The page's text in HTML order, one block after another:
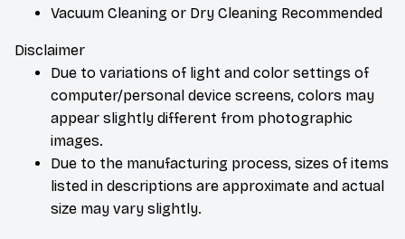
Vacuum Cleaning or Dry Cleaning Recommended
Disclaimer
Due to variations of light and color settings of
computer/personal device screens, colors may
appear slightly different from photographic
images.
Due to the manufacturing process, sizes of items
listed in descriptions are approximate and actual
size may vary slightly.